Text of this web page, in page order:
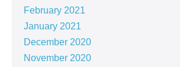
February 2021
January 2021
December 2020
November 2020